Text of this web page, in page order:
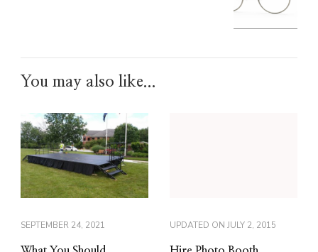
You may also like...
SEPTEMBER 24, 2021 UPDATED ON JULY 2, 2015